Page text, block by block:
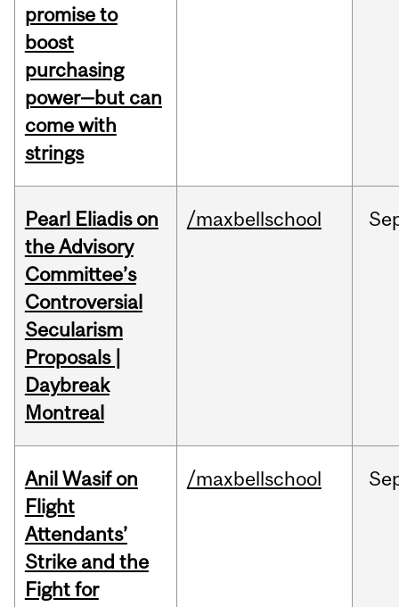
promise to
boost
purchasing
power—but can
come with
strings
Pearl Eliadis on
the Advisory
Committee’s
Controversial
Secularism
Proposals |
Daybreak
Montreal
/maxbellschool
Anil Wasif on
Flight
Attendants’
Strike and the
Fight for
/maxbellschool